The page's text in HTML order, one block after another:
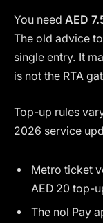
You need AED
The old advice
single entry. It
is not the RTA
Top-up rules
2026 service
Metro ticket
AED 20 top-
The nol Pay